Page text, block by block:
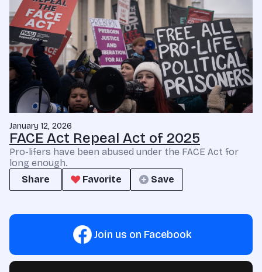
January 12, 2026
FACE Act Repeal Act of 2025
Pro-lifers have been abused under the FACE Act for
long enough.
Share
Favorite Save
Join us on Facebook